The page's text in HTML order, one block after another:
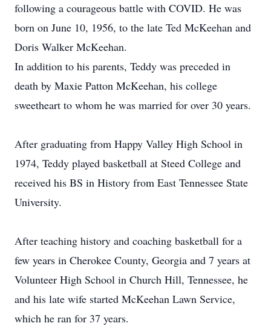
following a courageous battle with COVID. He was
born on June 10, 1956, to the late Ted McKeehan and
Doris Walker McKeehan.
In addition to his parents, Teddy was preceded in
death by Maxie Patton McKeehan, his college
sweetheart to whom he was married for over 30 years.
After graduating from Happy Valley High School in
1974, Teddy played basketball at Steed College and
received his BS in History from East Tennessee State
University.
After teaching history and coaching basketball for a
few years in Cherokee County, Georgia and 7 years at
Volunteer High School in Church Hill, Tennessee, he
and his late wife started McKeehan Lawn Service,
which he ran for 37 years.